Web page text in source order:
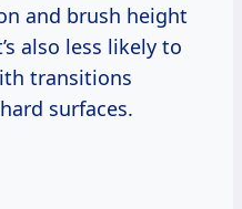
and brush height
also less likely to
transitions
surfaces.